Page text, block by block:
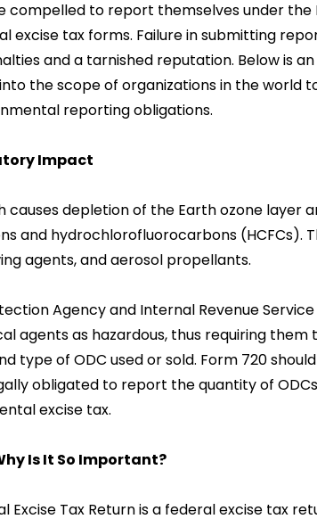
to report themselves under the
excise tax forms. Failure in submitting
and a tarnished reputation. Below is
the scope of organizations in the world
reporting obligations.
Impact
depletion of the Earth ozone layer
and hydrochlorofluorocarbons (HCFCs).
agents, and aerosol propellants.
Agency and Internal Revenue
agents as hazardous, thus requiring
type of ODC used or sold. Form 720
obligated to report the quantity of
excise tax.
Is It So Important?
Excise Tax Return is a federal excise tax